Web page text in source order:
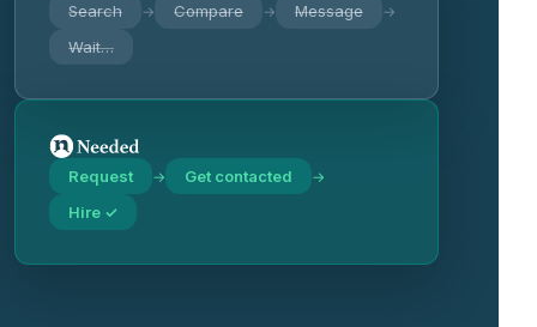
Search → Compare → Message →
Wait…
Request → Get contacted →
Hire ✓